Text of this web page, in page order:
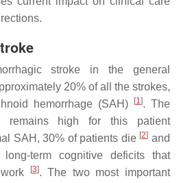
stroke in the general
20% of all the strokes,
hemorrhage (SAH)
[1]. The
remains high for this patient
SAH, 30% of patients die [2] and
term cognitive deficits that
[3]. The two most important